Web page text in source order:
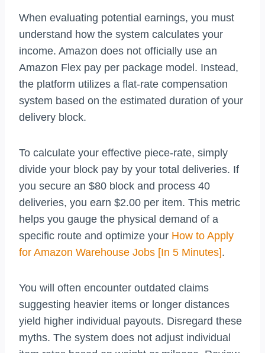
When evaluating potential earnings, you must
understand how the system calculates your
income. Amazon does not officially use an
Amazon Flex pay per package model. Instead,
the platform utilizes a flat-rate compensation
system based on the estimated duration of your
delivery block.
To calculate your effective piece-rate, simply
divide your block pay by your total deliveries. If
you secure an $80 block and process 40
deliveries, you earn $2.00 per item. This metric
helps you gauge the physical demand of a
specific route and optimize your How to Apply
for Amazon Warehouse Jobs [In 5 Minutes].
You will often encounter outdated claims
suggesting heavier items or longer distances
yield higher individual payouts. Disregard these
myths. The system does not adjust individual